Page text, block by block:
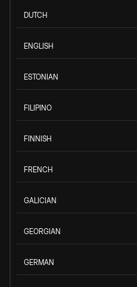
DUTCH
ENGLISH
ESTONIAN
FILIPINO
FINNISH
FRENCH
GALICIAN
GEORGIAN
GERMAN